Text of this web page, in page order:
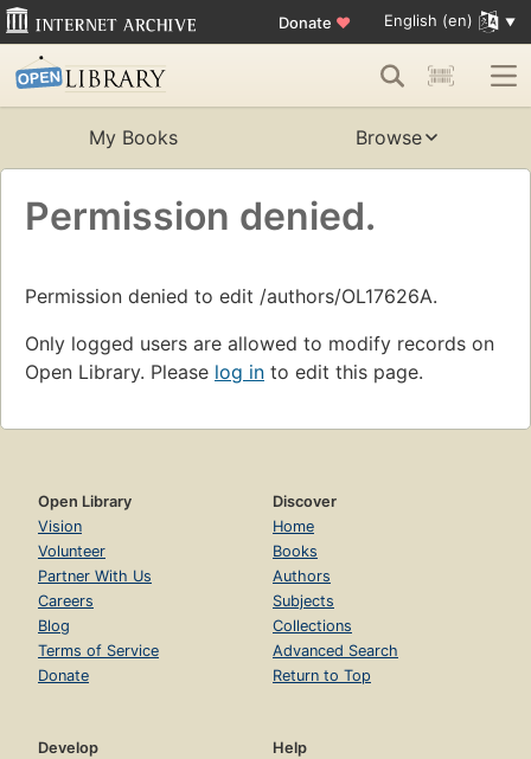
Donate ♥ English (en)
My Books Browse
Permission denied.
Permission denied to edit /authors/OL17626A.
Only logged users are allowed to modify records on
Open Library. Please log in to edit this page.
Open Library
Vision
Volunteer
Partner With Us
Careers
Blog
Terms of Service
Donate
Discover
Home
Books
Authors
Subjects
Collections
Advanced Search
Return to Top
Develop
Help